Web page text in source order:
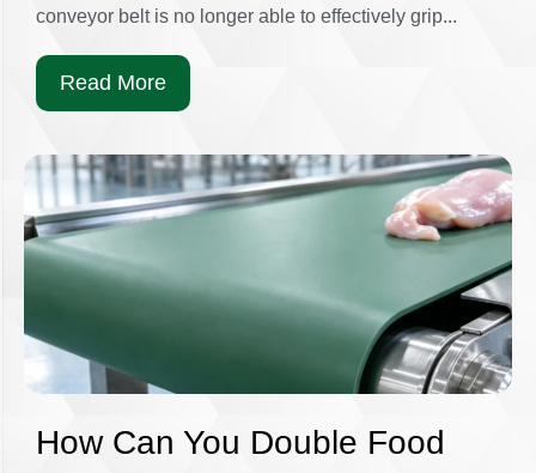
conveyor belt is no longer able to effectively grip...
Read More
How Can You Double Food